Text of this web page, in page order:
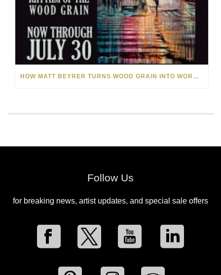
HOW MATT BEYRER TURNS WOOD GRAIN INTO WORKS OF ART
Follow Us
for breaking news, artist updates, and special sale offers